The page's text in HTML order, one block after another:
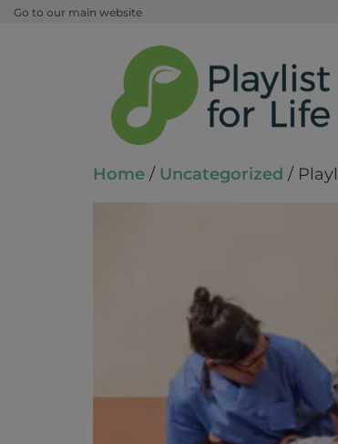
Go to our main website
Home / Uncategorized /